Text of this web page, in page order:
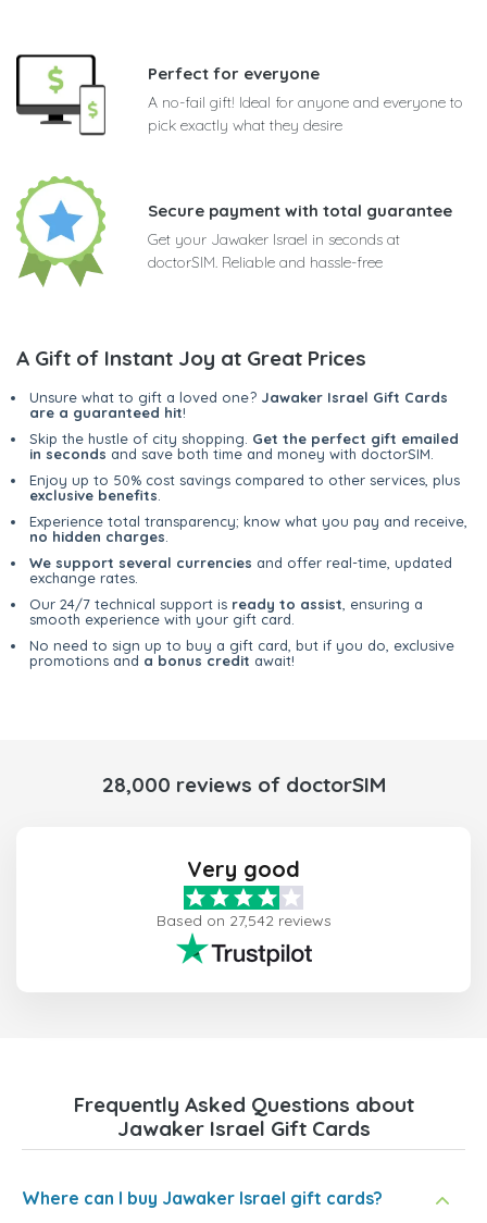
Perfect for everyone
A no-fail gift! Ideal for anyone and everyone to
pick exactly what they desire
Secure payment with total guarantee
Get your Jawaker Israel in seconds at
doctorSIM. Reliable and hassle-free
A Gift of Instant Joy at Great Prices
Unsure what to gift a loved one? Jawaker Israel Gift Cards
are a guaranteed hit!
Skip the hustle of city shopping. Get the perfect gift emailed
in seconds and save both time and money with doctorSIM.
Enjoy up to 50% cost savings compared to other services, plus
exclusive benefits
Experience total transparency; know what you pay and receive,
no hidden charges
We support several currencies and offer real-time, updated
exchange rates.
Our 24/7 technical support is ready to assist , ensuring a
smooth experience with your gift card.
No need to sign up to buy a gift card, but if you do, exclusive
promotions and a bonus credit await!
28,000 reviews of doctorSIM
Very good
Based on 27,542 reviews
Frequently Asked Questions about
Jawaker Israel Gift Cards
Where can I buy Jawaker Israel gift cards?